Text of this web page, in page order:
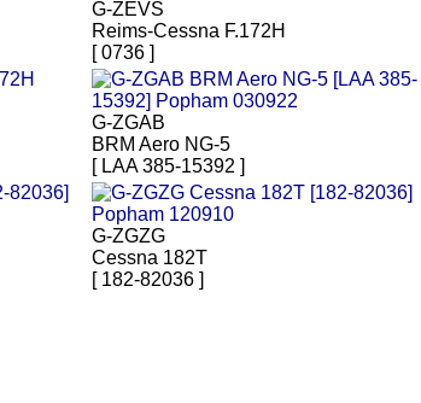
G-ZEVS
Reims-Cessna F.172H
[ 0736 ]
G-ZGAB
BRM Aero NG-5
[ LAA 385-15392 ]
G-ZGZG
Cessna 182T
[ 182-82036 ]